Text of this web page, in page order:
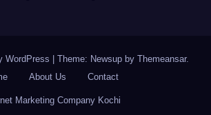
WordPress Theme: Newsup by Themeansar.
About Us Contact
Marketing Company Kochi